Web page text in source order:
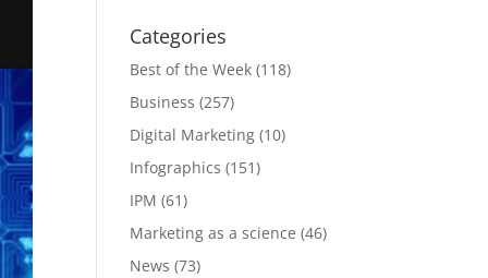
Categories
Best of the Week (118)
Business (257)
Digital Marketing (10)
Infographics (151)
IPM (61)
Marketing as a science (46)
News (73)